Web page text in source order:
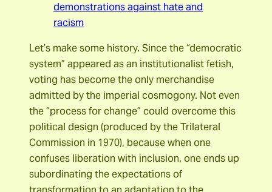
demonstrations against hate and
racism
Let’s make some history. Since the “democratic
system” appeared as an institutionalist fetish,
voting has become the only merchandise
admitted by the imperial cosmogony. Not even
the “process for change” could overcome this
political design (produced by the Trilateral
Commission in 1970), because when one
confuses liberation with inclusion, one ends up
subordinating the expectations of